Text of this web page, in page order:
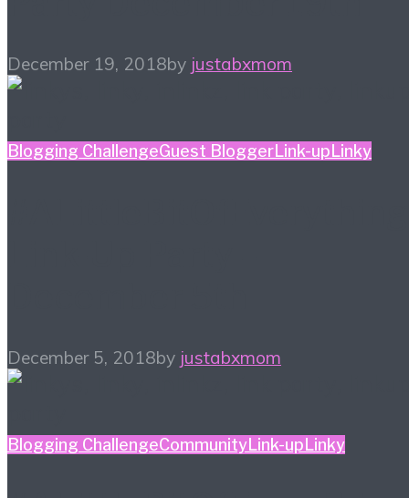
December 19, 2018by justabxmom
Blogging ChallengeGuest BloggerLink-up Linky
December 5, 2018by justabxmom
Blogging ChallengeCommunityLink-upLinky